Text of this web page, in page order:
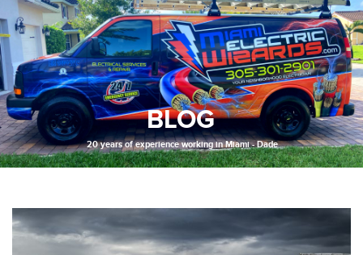
20 years of experience working in Miami - Dade
BLOG